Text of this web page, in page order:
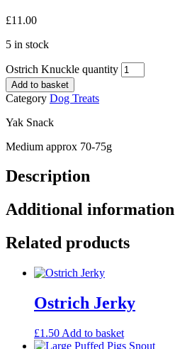
£11.00
5 in stock
Ostrich Knuckle quantity
Add to basket
Category Dog Treats
Yak Snack
Medium approx 70-75g
Description
Additional information
Related products
Ostrich Jerky
£1.50 Add to basket